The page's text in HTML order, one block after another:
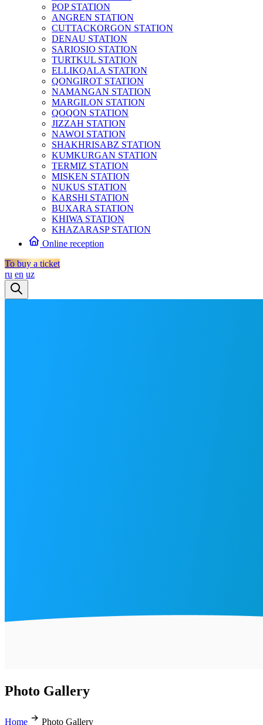
POP STATION
ANGREN STATION
CUTTACKORGON STATION
DENAU STATION
SARIOSIO STATION
TURTKUL STATION
ELLIKQALA STATION
QONGIROT STATION
NAMANGAN STATION
MARGILON STATION
QOQON STATION
JIZZAH STATION
NAWOI STATION
SHAKHRISABZ STATION
KUMKURGAN STATION
TERMIZ STATION
MISKEN STATION
NUKUS STATION
KARSHI STATION
BUXARA STATION
KHIWA STATION
KHAZARASP STATION
Online reception
To buy a ticket
ru en uz
Photo Gallery
Home Photo Gallery